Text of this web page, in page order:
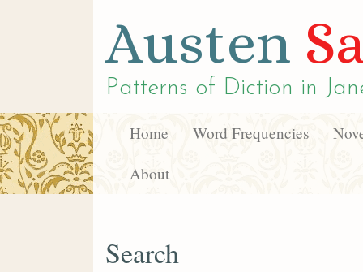
Austen
Patterns of Diction in
Home Word Frequencies
About
Search